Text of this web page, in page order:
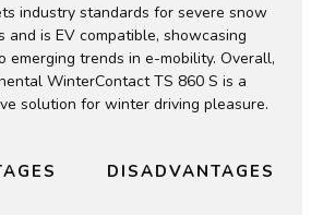
industry standards for severe snow
and is EV compatible, showcasing
emerging trends in e-mobility. Overall,
WinterContact TS 860 S is a
solution for winter driving pleasure.
DISADVANTAGES